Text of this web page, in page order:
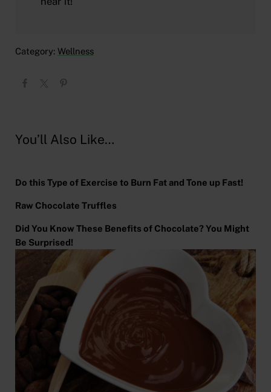
Category: Wellness
You’ll Also Like…
Do this Type of Exercise to Burn Fat and Tone up Fast!
Raw Chocolate Truffles
Did You Know These Benefits of Chocolate? You Might
Be Surprised!